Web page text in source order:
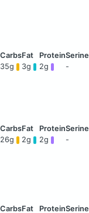
35g 3g 2g -
26g 2g 2g -